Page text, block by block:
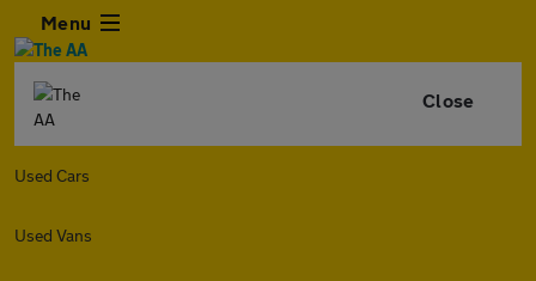
Menu
Close
Used Cars
Used Vans